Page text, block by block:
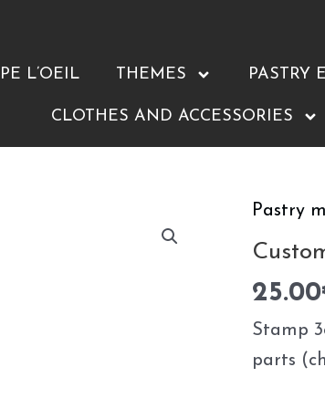
L’OEIL THEMES PASTRY
CLOTHES AND ACCESSORIES
Pastry
25.00
Stamp
parts
⌀3cm
quantity